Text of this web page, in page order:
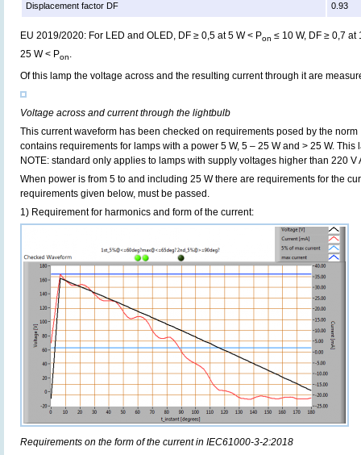
Displacement factor DF 0.93
EU 2019/2020: For LED and OLED, DF ≥ 0,5 at 5 W < Pon ≤ 10 W, DF ≥ 0,7 at
25 W < Pon
Of this lamp the voltage across and the resulting current through it are
Voltage across and current through the lightbulb
This current waveform has been checked on requirements posed by the
contains requirements for lamps with a power 5 W, 5 – 25 W and > 25 W. This
NOTE: standard only applies to lamps with supply voltages higher than 220 V
When power is from 5 to and including 25 W there are requirements for the
requirements given below, must be passed.
1) Requirement for harmonics and form of the current:
Requirements on the form of the current in IEC61000-3-2:2018